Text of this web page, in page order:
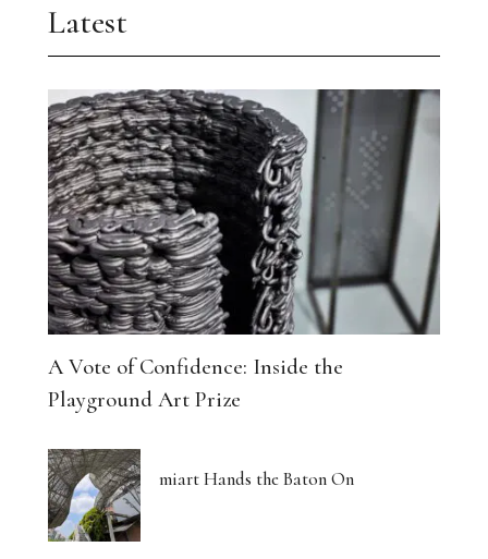
Latest
A Vote of Confidence: Inside the
Playground Art Prize
miart Hands the Baton On